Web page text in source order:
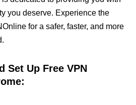
you deserve. Experience the
for a safer, faster, and more
Set Up Free VPN